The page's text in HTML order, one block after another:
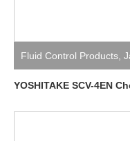
Fluid Control Products
YOSHITAKE SCV-4EN